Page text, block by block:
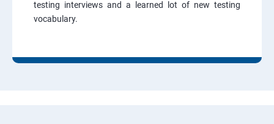
testing interviews and a learned lot of new testing
vocabulary.